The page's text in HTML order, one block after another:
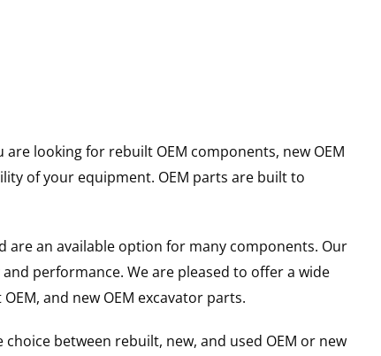
looking for rebuilt OEM components, new OEM
of your equipment. OEM parts are built to
are an available option for many components. Our
performance. We are pleased to offer a wide
and new OEM excavator parts.
between rebuilt, new, and used OEM or new